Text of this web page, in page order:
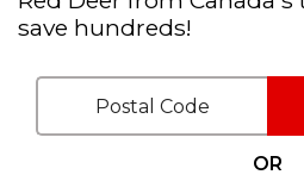
save hundreds!
OR